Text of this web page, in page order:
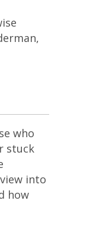
who
stuck
into
how